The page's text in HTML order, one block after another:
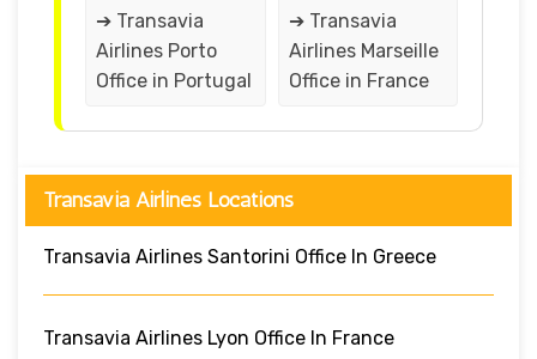
➔ Transavia
Airlines Porto
Office in Portugal
➔ Transavia
Airlines Marseille
Office in France
Transavia Airlines Locations
Transavia Airlines Santorini Office In Greece
Transavia Airlines Lyon Office In France